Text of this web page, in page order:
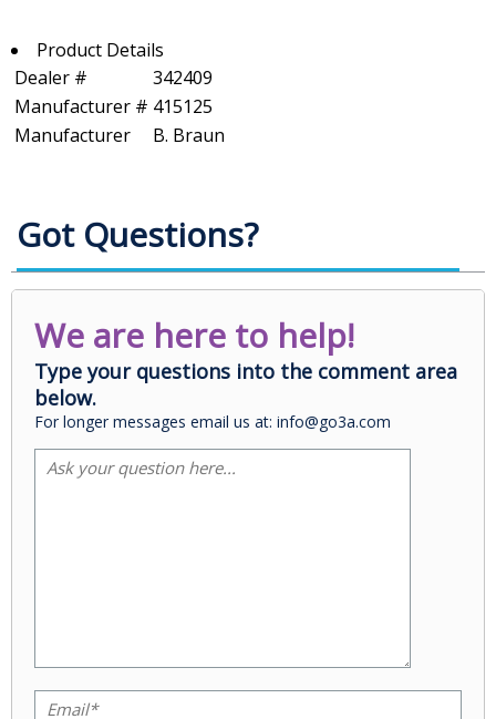
Product Details
Dealer #
342409
Manufacturer # 415125
Manufacturer
B. Braun
Got Questions?
We are here to help!
Type your questions into the comment area
below.
For longer messages email us at: info@go3a.com